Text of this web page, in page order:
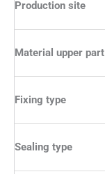
Production site
Material upper
Fixing type
Sealing type